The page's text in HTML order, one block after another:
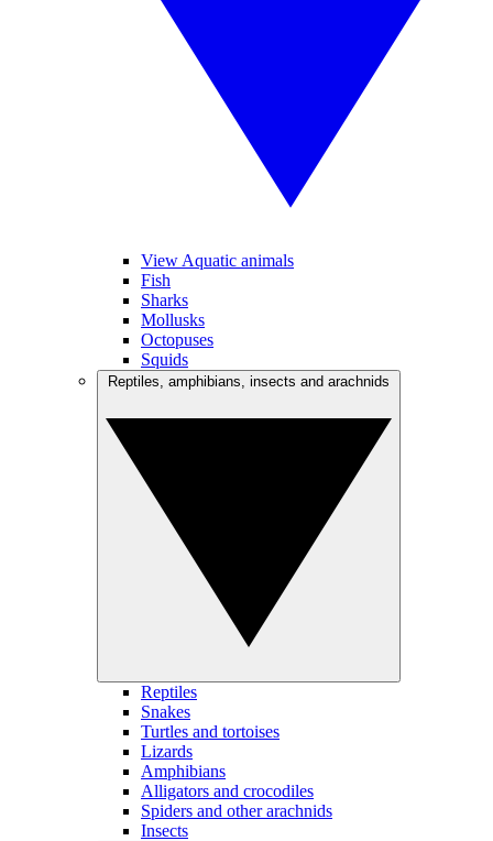
View Aquatic animals
Fish
Sharks
Mollusks
Octopuses
Squids
Reptiles
Snakes
Turtles and tortoises
Lizards
Amphibians
Alligators and crocodiles
Spiders and other arachnids
Insects